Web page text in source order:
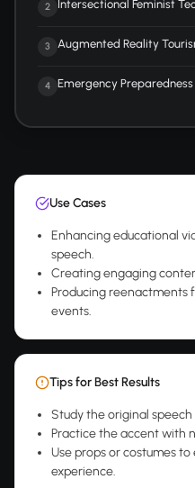
2 Intersectional Feminist
3 Augmented Reality
4 Emergency
Use Cases
Enhancing educational
speech.
Creating engaging
Producing
events.
Tips for Best Results
Study the original
Practice the accent with
Use props or costumes
experience.